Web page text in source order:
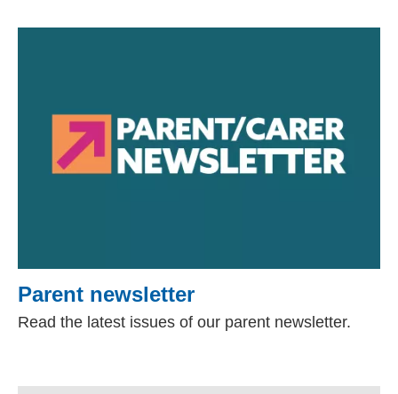
Parent newsletter
Read the latest issues of our parent newsletter.